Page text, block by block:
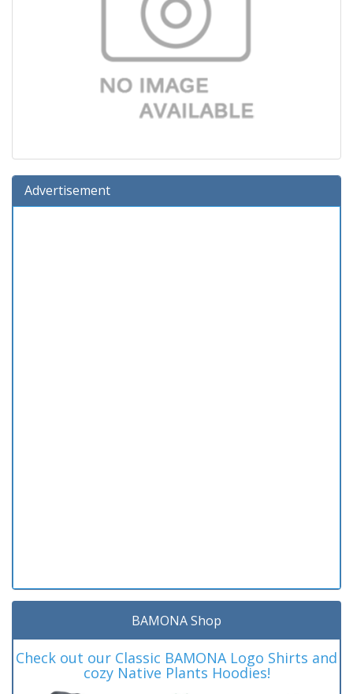
Advertisement
BAMONA Shop
Check out our Classic BAMONA Logo Shirts and
cozy Native Plants Hoodies!